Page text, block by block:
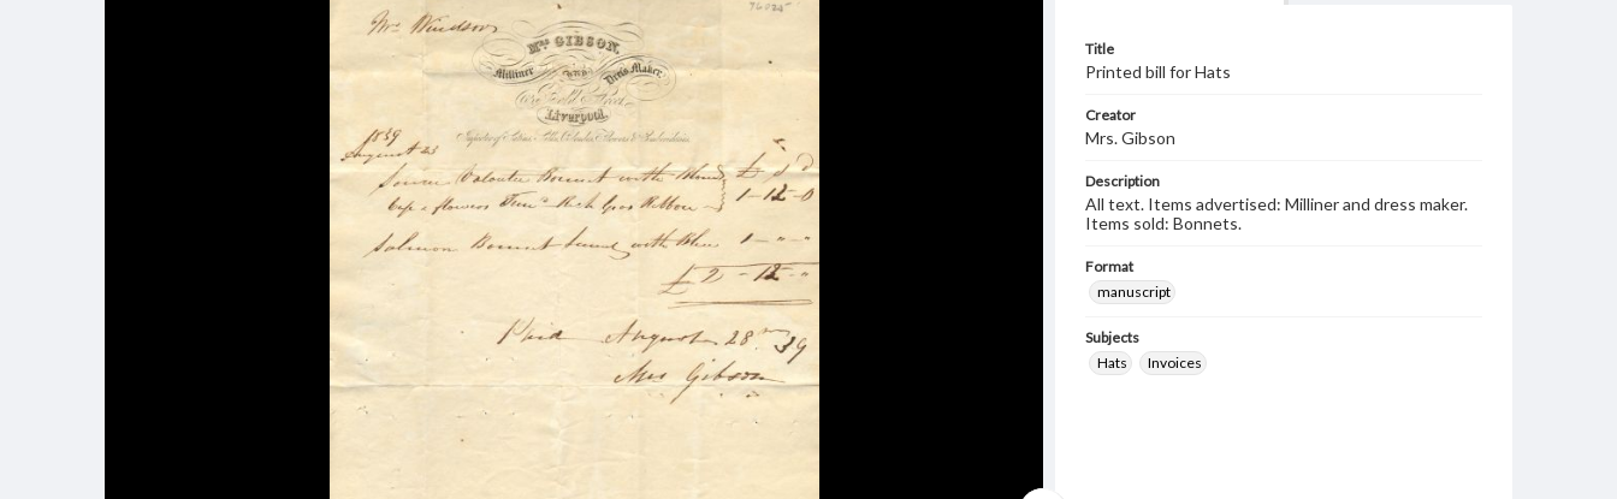
Title
Printed bill for Hats
Creator
Mrs. Gibson
Description
All text. Items advertised: Milliner and dress maker.
Items sold: Bonnets.
Format
manuscript
Subjects
Hats
Invoices